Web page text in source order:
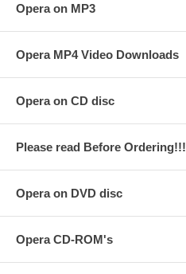
Opera on MP3
Opera MP4 Video Downloads
Opera on CD disc
Please read Before Ordering!!!
Opera on DVD disc
Opera CD-ROM's